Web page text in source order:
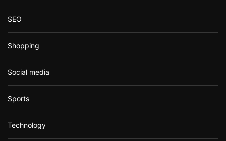
SEO
Shopping
Social media
Sports
Technology